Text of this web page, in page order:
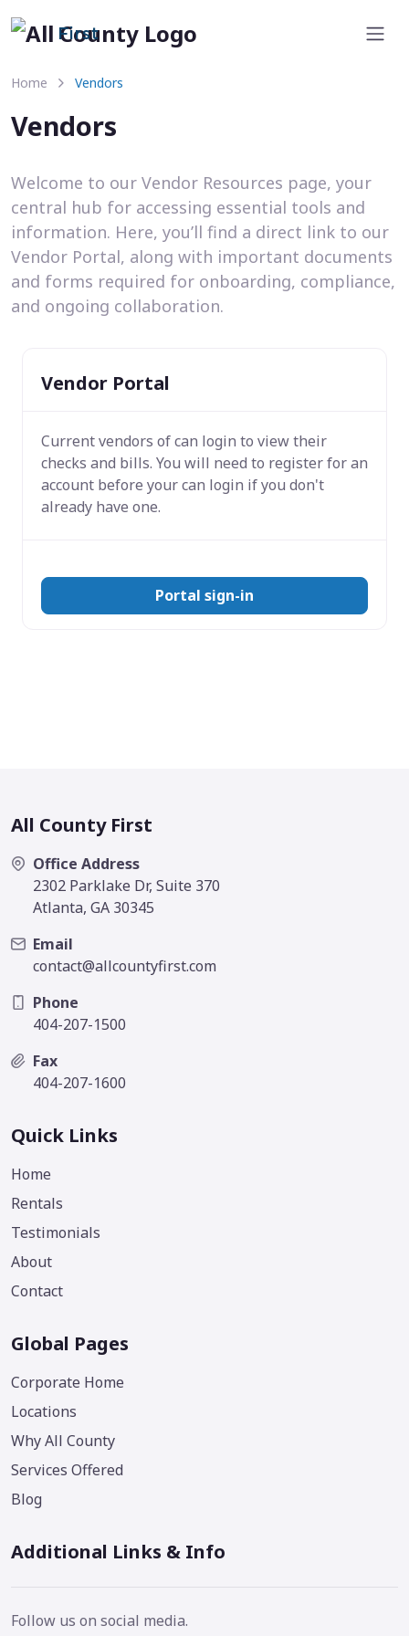
First
Home Vendors
Vendors
Welcome to our Vendor Resources page, your
central hub for accessing essential tools and
information. Here, you’ll find a direct link to our
Vendor Portal, along with important documents
and forms required for onboarding, compliance,
and ongoing collaboration.
Vendor Portal
Current vendors ofcan login to view their
checks and bills. You will need to register for an
account before your can login if you don't
already have one.
Portal sign-in
All County First
Office Address
2302 Parklake Dr, Suite 370
Atlanta, GA 30345
Email
contact@allcountyfirst.com
Phone
404-207-1500
Fax
404-207-1600
Quick Links
Home
Rentals
Testimonials
About
Contact
Global Pages
Corporate Home
Locations
Why All County
Services Offered
Blog
Additional Links & Info
Follow us on social media.